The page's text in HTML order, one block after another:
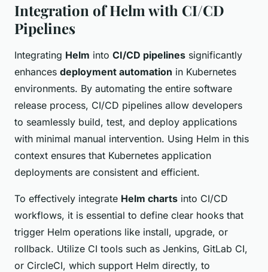
Integration of Helm with CI/CD
Pipelines
Integrating Helm into CI/CD pipelines significantly
enhances deployment automation in Kubernetes
environments. By automating the entire software
release process, CI/CD pipelines allow developers
to seamlessly build, test, and deploy applications
with minimal manual intervention. Using Helm in this
context ensures that Kubernetes application
deployments are consistent and efficient.
To effectively integrate Helm charts into CI/CD
workflows, it is essential to define clear hooks that
trigger Helm operations like install, upgrade, or
rollback. Utilize CI tools such as Jenkins, GitLab CI,
or CircleCI, which support Helm directly, to